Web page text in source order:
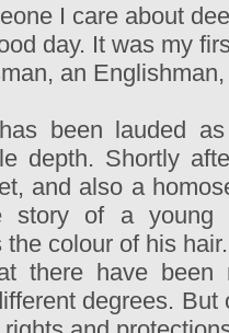
I care about
day. It was my
an
has been lauded
depth. Shortly
and also a
story of a young
the colour of his hair.
there have
degrees.